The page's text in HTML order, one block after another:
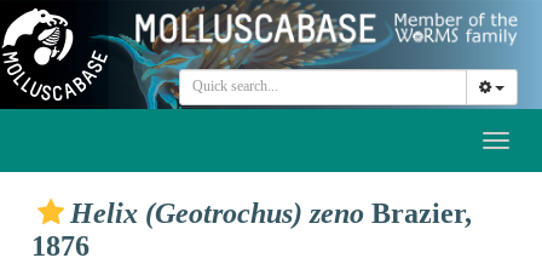
Helix (Geotrochus) zeno Brazier,
1876